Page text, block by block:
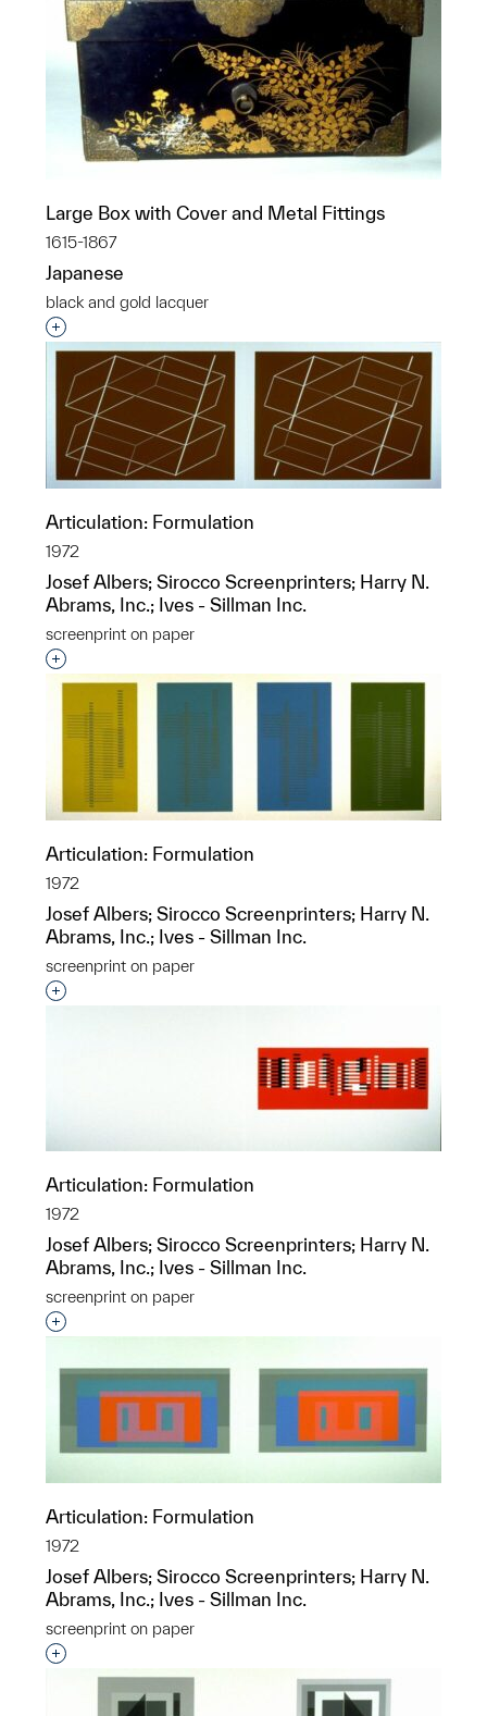
Large Box with Cover and Metal Fittings
1615-1867
Japanese
black and gold lacquer
Interested in adding this object to a group?
Articulation: Formulation
1972
Josef Albers; Sirocco Screenprinters; Harry N.
Abrams, Inc.; Ives - Sillman Inc.
screenprint on paper
Interested in adding this object to a group?
Articulation: Formulation
1972
Josef Albers; Sirocco Screenprinters; Harry N.
Abrams, Inc.; Ives - Sillman Inc.
screenprint on paper
Interested in adding this object to a group?
Articulation: Formulation
1972
Josef Albers; Sirocco Screenprinters; Harry N.
Abrams, Inc.; Ives - Sillman Inc.
screenprint on paper
Interested in adding this object to a group?
Articulation: Formulation
1972
Josef Albers; Sirocco Screenprinters; Harry N.
Abrams, Inc.; Ives - Sillman Inc.
screenprint on paper
Interested in adding this object to a group?